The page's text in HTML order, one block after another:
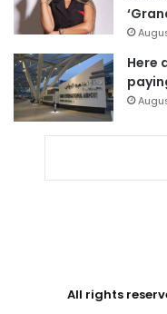
Here
All rights